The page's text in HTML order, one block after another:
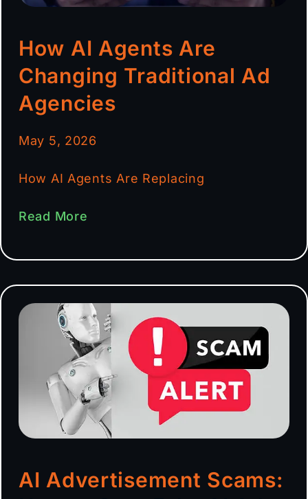
How AI Agents Are
Changing Traditional Ad
Agencies
May 5, 2026
How AI Agents Are Replacing
Read More
AI Advertisement Scams: